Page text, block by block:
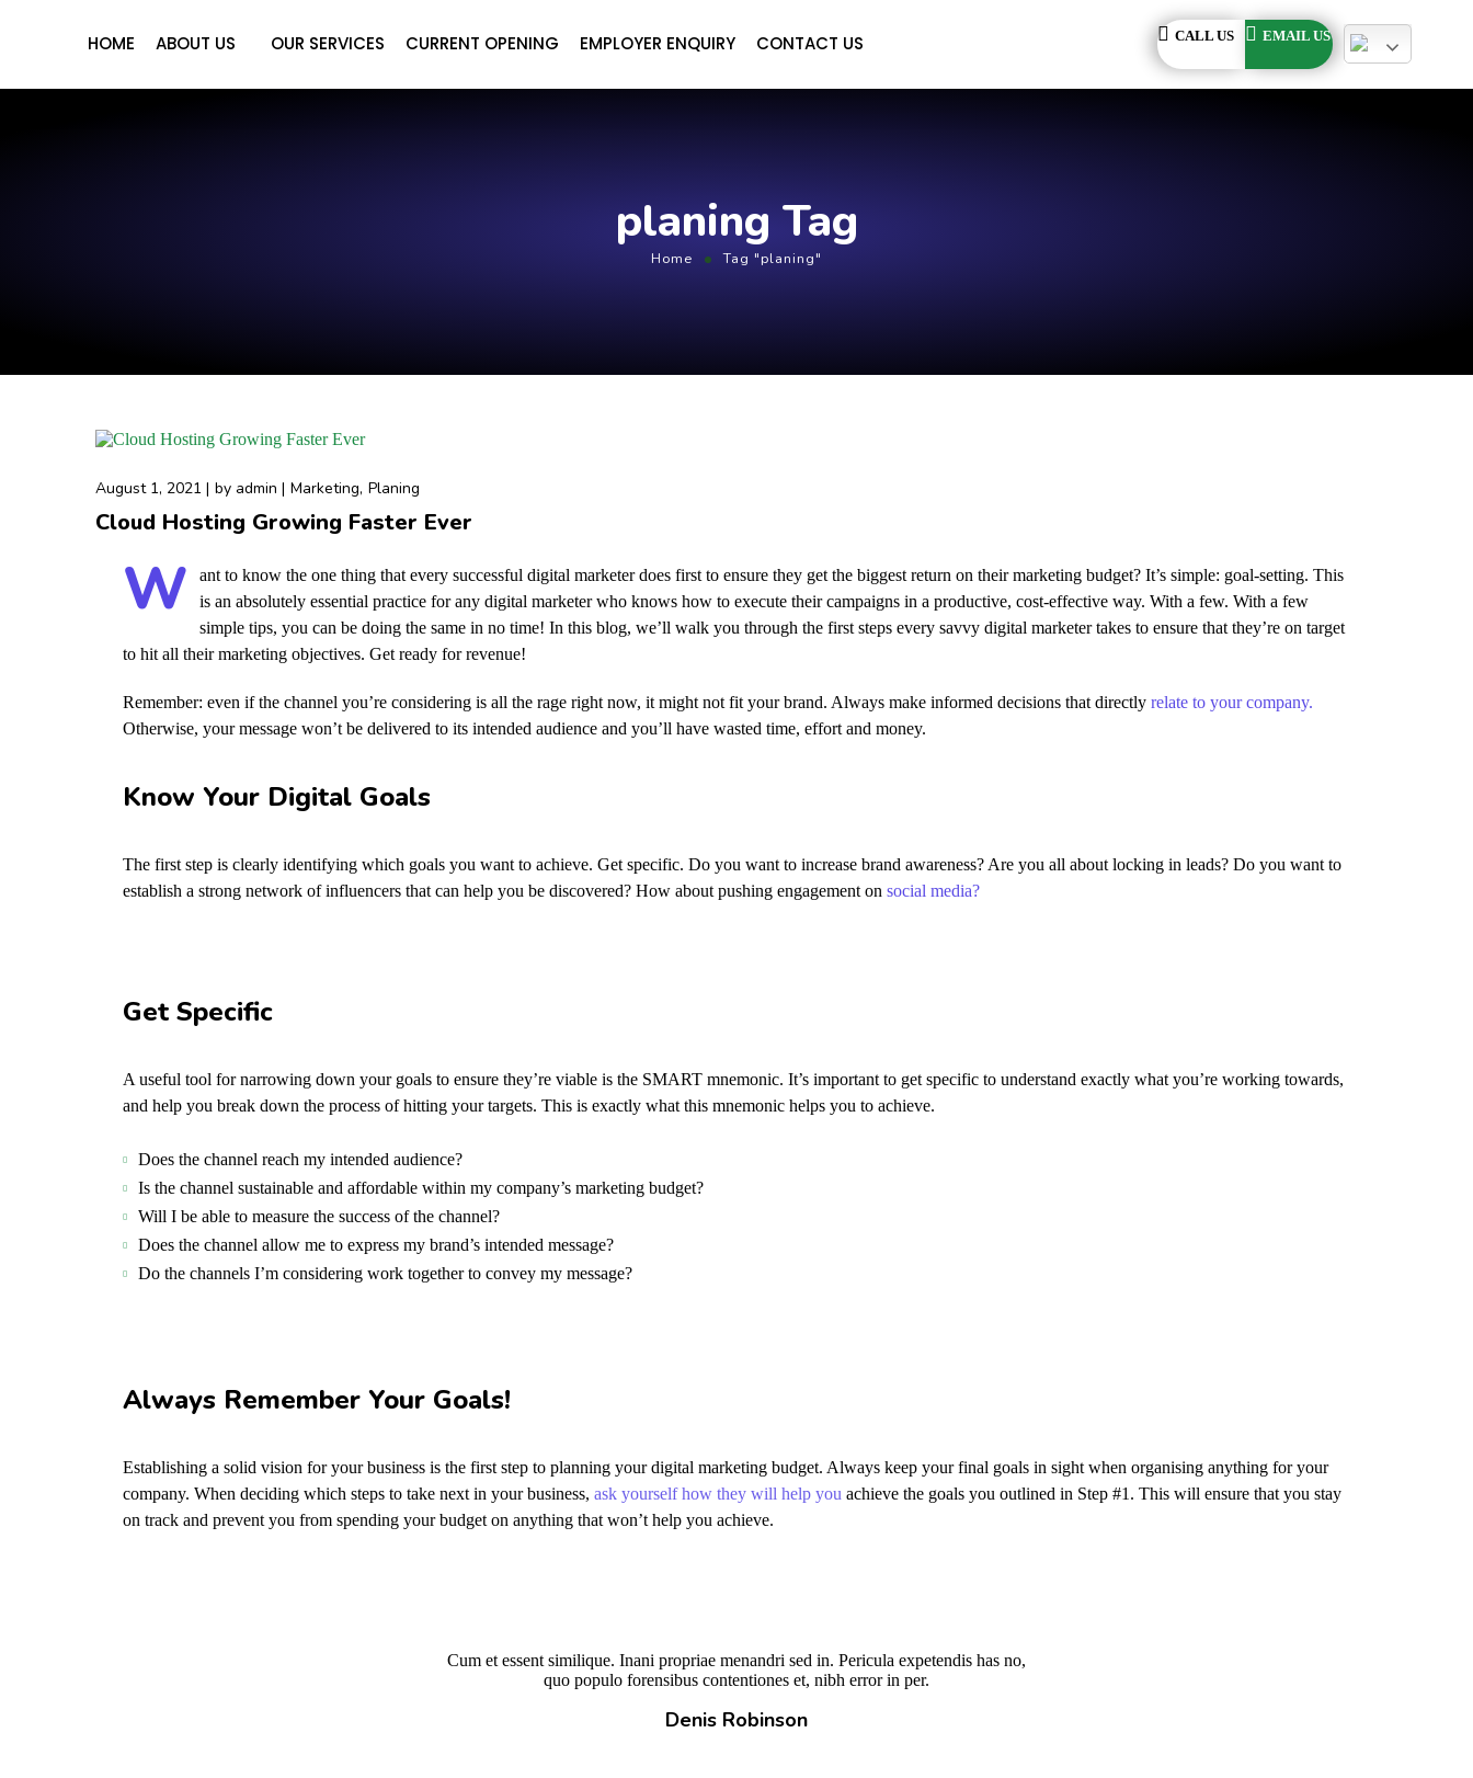
HOME ABOUT US OUR SERVICES CURRENT OPENING EMPLOYER ENQUIRY CONTACT US CALL US EMAIL US
planing Tag
Home Tag "planing"
August 1, 2021 by admin Marketing Planing
Cloud Hosting Growing Faster Ever
W
ant to know the one thing that every successful digital marketer does first to ensure they get the biggest return on their marketing budget? It’s simple: goal-setting. This
is an absolutely essential practice for any digital marketer who knows how to execute their campaigns in a productive, cost-effective way. With a few. With a few
simple tips, you can be doing the same in no time! In this blog, we’ll walk you through the first steps every savvy digital marketer takes to ensure that they’re on target
to hit all their marketing objectives. Get ready for revenue!
Remember: even if the channel you’re considering is all the rage right now, it might not fit your brand. Always make informed decisions that directly relate to your company.
Otherwise, your message won’t be delivered to its intended audience and you’ll have wasted time, effort and money.
Know Your Digital Goals
The first step is clearly identifying which goals you want to achieve. Get specific. Do you want to increase brand awareness? Are you all about locking in leads? Do you want to
establish a strong network of influencers that can help you be discovered? How about pushing engagement on social media?
Get Specific
A useful tool for narrowing down your goals to ensure they’re viable is the SMART mnemonic. It’s important to get specific to understand exactly what you’re working towards,
and help you break down the process of hitting your targets. This is exactly what this mnemonic helps you to achieve.
Does the channel reach my intended audience?
Is the channel sustainable and affordable within my company’s marketing budget?
Will I be able to measure the success of the channel?
Does the channel allow me to express my brand’s intended message?
Do the channels I’m considering work together to convey my message?
Always Remember Your Goals!
Establishing a solid vision for your business is the first step to planning your digital marketing budget. Always keep your final goals in sight when organising anything for your
company. When deciding which steps to take next in your business, ask yourself how they will help you achieve the goals you outlined in Step #1. This will ensure that you stay
on track and prevent you from spending your budget on anything that won’t help you achieve.
Cum et essent similique. Inani propriae menandri sed in. Pericula expetendis has no,
quo populo forensibus contentiones et, nibh error in per.
Denis Robinson